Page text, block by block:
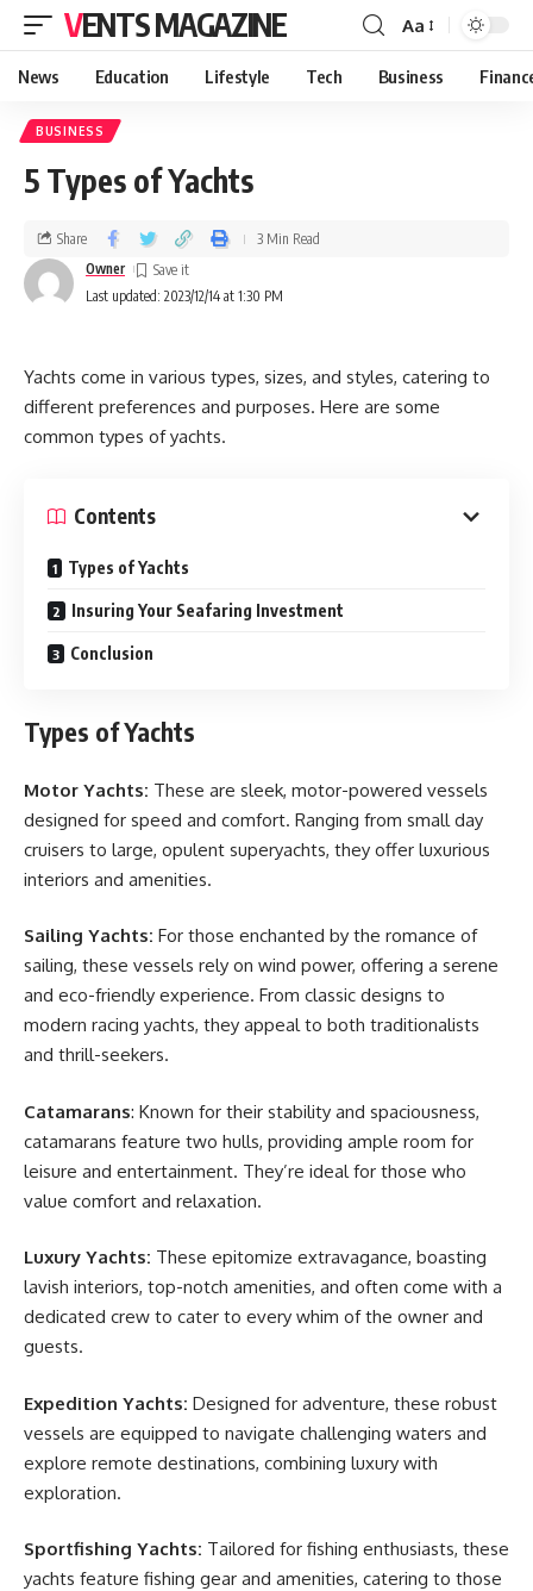
VENTS MAGAZINE Aa
News Education Lifestyle Tech Business
BUSINESS
5 Types of Yachts
Last updated: 2023/12/14 at 1:30 PM
Owner
Share 3 Min Read
Yachts come in various types, sizes, and styles, catering to
different preferences and purposes. Here are some
common types of yachts.
Contents
Types of Yachts
Insuring Your Seafaring Investment
Conclusion
Types of Yachts
Motor Yachts: These are sleek, motor-powered vessels
designed for speed and comfort. Ranging from small day
cruisers to large, opulent superyachts, they offer luxurious
interiors and amenities.
Sailing Yachts: For those enchanted by the romance of
sailing, these vessels rely on wind power, offering a serene
and eco-friendly experience. From classic designs to
modern racing yachts, they appeal to both traditionalists
and thrill-seekers.
Catamarans: Known for their stability and spaciousness,
catamarans feature two hulls, providing ample room for
leisure and entertainment. They’re ideal for those who
value comfort and relaxation.
Luxury Yachts: These epitomize extravagance, boasting
lavish interiors, top-notch amenities, and often come with a
dedicated crew to cater to every whim of the owner and
guests.
Expedition Yachts: Designed for adventure, these robust
vessels are equipped to navigate challenging waters and
explore remote destinations, combining luxury with
exploration.
Sportfishing Yachts: Tailored for fishing enthusiasts, these
yachts feature fishing gear and amenities, catering to those